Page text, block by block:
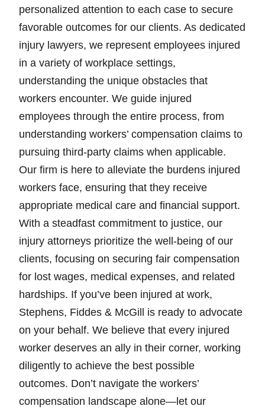
personalized attention to each case to secure
favorable outcomes for our clients. As dedicated
injury lawyers, we represent employees injured
in a variety of workplace settings,
understanding the unique obstacles that
workers encounter. We guide injured
employees through the entire process, from
understanding workers’ compensation claims to
pursuing third-party claims when applicable.
Our firm is here to alleviate the burdens injured
workers face, ensuring that they receive
appropriate medical care and financial support.
With a steadfast commitment to justice, our
injury attorneys prioritize the well-being of our
clients, focusing on securing fair compensation
for lost wages, medical expenses, and related
hardships. If you’ve been injured at work,
Stephens, Fiddes & McGill is ready to advocate
on your behalf. We believe that every injured
worker deserves an ally in their corner, working
diligently to achieve the best possible
outcomes. Don’t navigate the workers’
compensation landscape alone—let our